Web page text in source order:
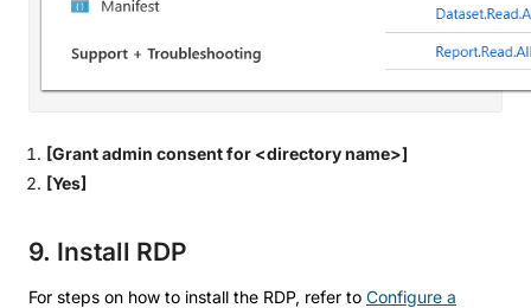
[Grant admin consent for <directory name>]
[Yes]
9. Install RDP
For steps on how to install the RDP, refer to Configure a